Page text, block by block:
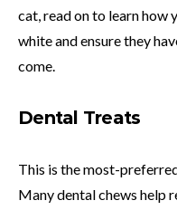
cat, read on to learn how
white and ensure they
come.
Dental Treats
This is the most-
Many dental chews help